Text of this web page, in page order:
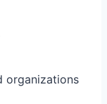
organizations